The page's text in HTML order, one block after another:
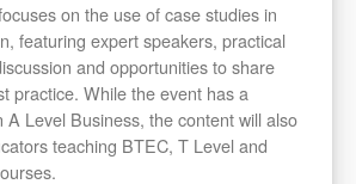
on the use of case studies in
featuring expert speakers, practical
and opportunities to share
practice. While the event has a
A Level Business, the content will also
teaching BTEC, T Level and